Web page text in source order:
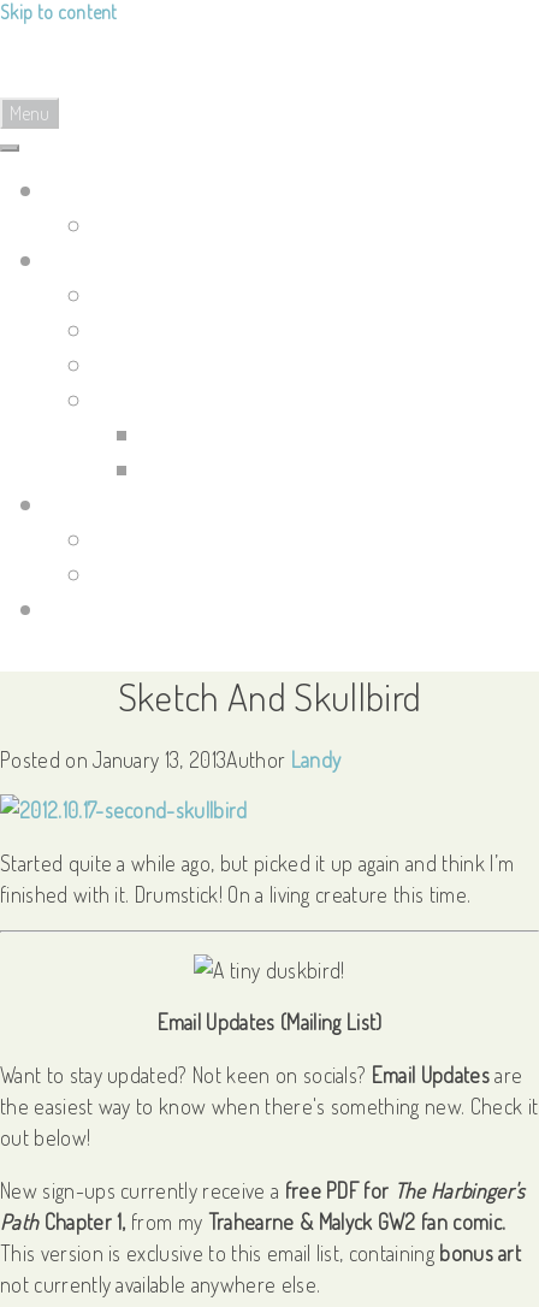
Skip to content
Menu
Sketch And Skullbird
Posted onJanuary 13, 2013Author Landy
Started quite a while ago, but picked it up again and think I’m
finished with it. Drumstick! On a living creature this time.
Email Updates (Mailing List)
Want to stay updated? Not keen on socials? Email Updatesare
the easiest way to know when there's something new. Check it
out below!
New sign-ups currently receive a free PDF for The Harbinger's
PathChapter 1, from my Trahearne & Malyck GW2 fan comic.
This version is exclusive to this email list, containing bonus art
not currently available anywhere else.